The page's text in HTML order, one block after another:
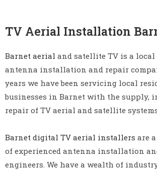
TV Aerial Installation
Barnet aerial and satellite TV is a
antenna installation and repair
years we have been servicing local
businesses in Barnet with the supply,
repair of TV aerial and satellite
Barnet digital TV aerial installers are
of experienced antenna installation
engineers. We have a wealth of